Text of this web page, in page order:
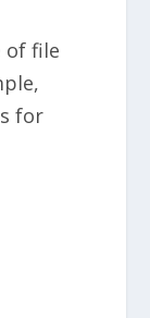
of file
for